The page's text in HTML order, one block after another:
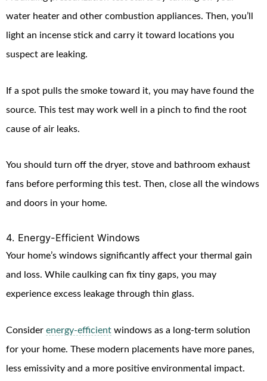
water heater and other combustion appliances. Then, you’ll
light an incense stick and carry it toward locations you
suspect are leaking.
If a spot pulls the smoke toward it, you may have found the
source. This test may work well in a pinch to find the root
cause of air leaks.
You should turn off the dryer, stove and bathroom exhaust
fans before performing this test. Then, close all the windows
and doors in your home.
4. Energy-Efficient Windows
Your home’s windows significantly affect your thermal gain
and loss. While caulking can fix tiny gaps, you may
experience excess leakage through thin glass.
Consider energy-efficient windows as a long-term solution
for your home. These modern placements have more panes,
less emissivity and a more positive environmental impact.